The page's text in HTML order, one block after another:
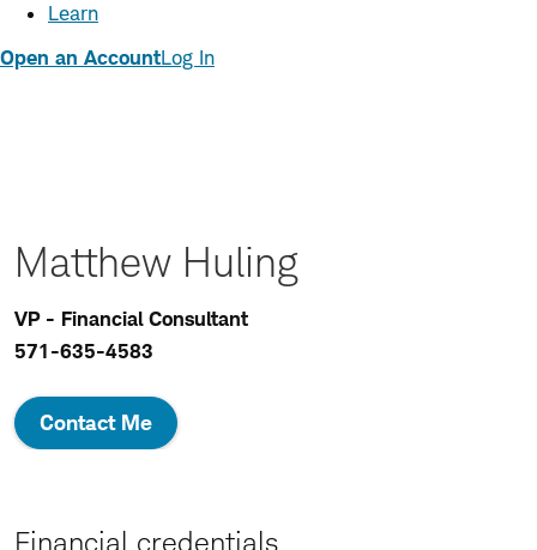
Learn
Open an AccountLog In
Matthew Huling
VP - Financial Consultant
571-635-4583
Contact Me
Financial credentials